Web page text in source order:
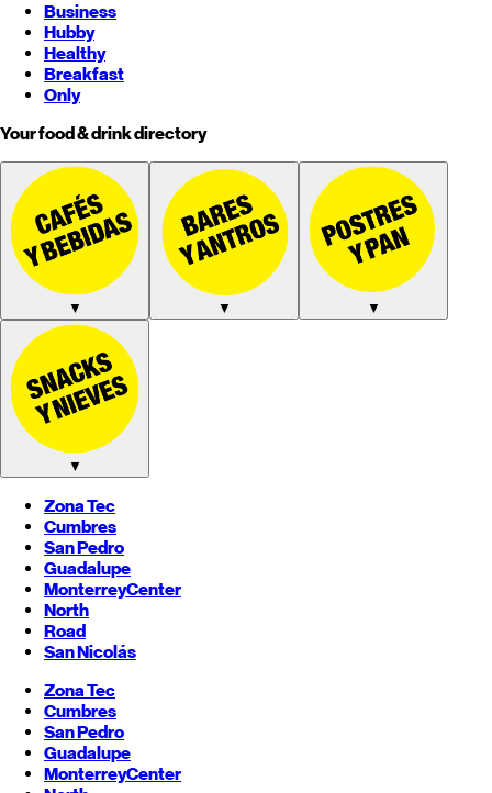
Business
Hubby
Healthy
Breakfast
Only
Your food & drink directory
▼ ▼ ▼
▼
Zona Tec
Cumbres
San Pedro
Guadalupe
MonterreyCenter
North
Road
San Nicolás
Zona Tec
Cumbres
San Pedro
Guadalupe
MonterreyCenter